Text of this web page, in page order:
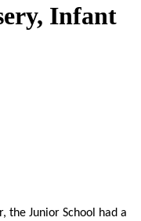
Infant
the Junior School had a